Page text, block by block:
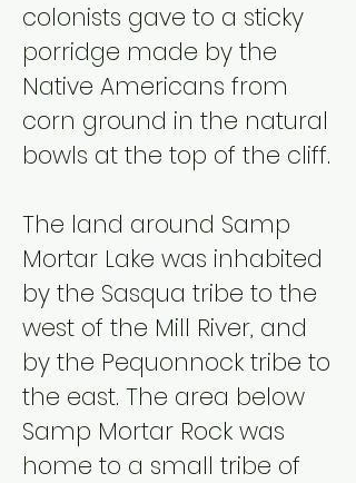
colonists gave to a sticky
porridge made by the
Native Americans from
corn ground in the natural
bowls at the top of the cliff.
The land around Samp
Mortar Lake was inhabited
by the Sasqua tribe to the
west of the Mill River, and
by the Pequonnock tribe to
the east. The area below
Samp Mortar Rock was
home to a small tribe of